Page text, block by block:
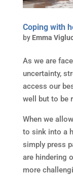
Coping with
by Emma
As we are
uncertainty,
access our
well but to be
When we
to sink into a
simply press
are hindering
more